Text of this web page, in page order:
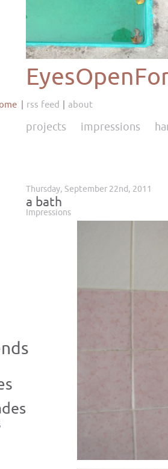
rss feed about
projects impressions
Thursday, September 22nd, 2011
a bath
Impressions